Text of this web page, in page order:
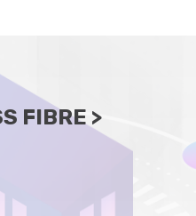
FIBRE >